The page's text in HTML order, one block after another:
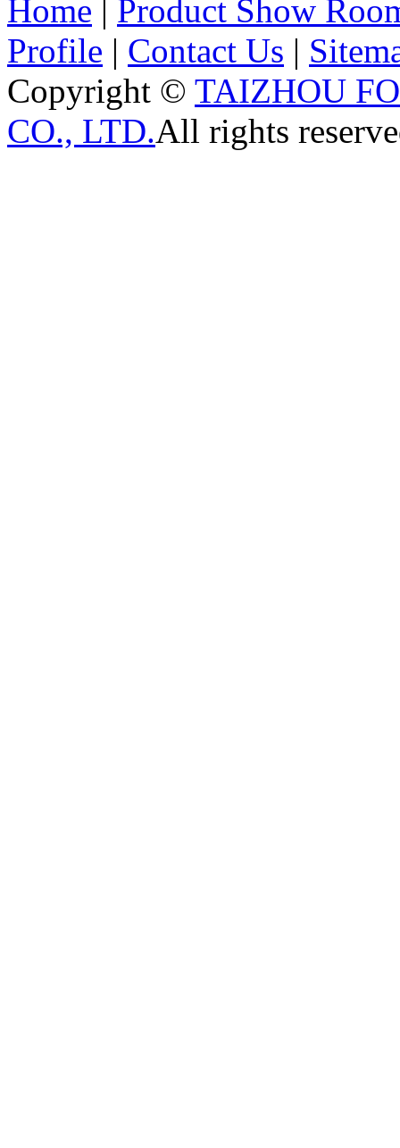
Home
Product Show
Profile | Contact Us |
Copyright © TAIZHOU
CO., LTD.All rights